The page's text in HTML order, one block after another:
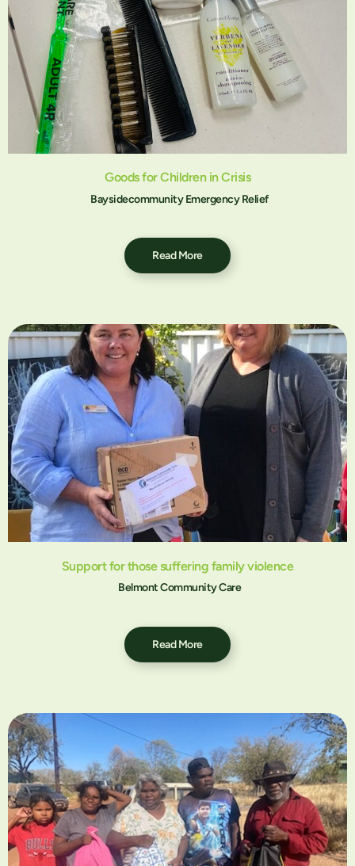
Goods for Children in Crisis
Baysidecommunity Emergency Relief
Read More
Support for those suffering family violence
Belmont Community Care
Read More